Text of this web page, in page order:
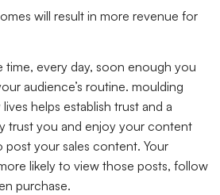
will result in more revenue for
time, every day, soon enough you
audience’s routine. moulding
helps establish trust and a
trust you and enjoy your content
post your sales content. Your
likely to view those posts, follow
purchase.